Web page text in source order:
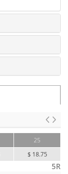
25
$ 18.75
5R